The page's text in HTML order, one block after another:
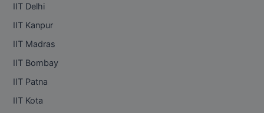
IIT Delhi
IIT Kanpur
IIT Madras
IIT Bombay
IIT Patna
IIT Kota